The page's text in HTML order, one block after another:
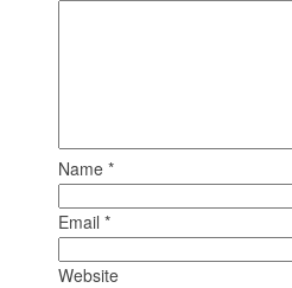
Name*
Email*
Website